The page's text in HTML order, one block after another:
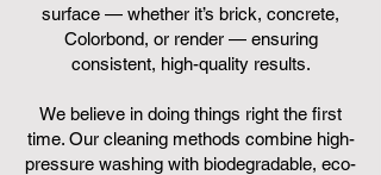
surface — whether it’s brick, concrete,
Colorbond, or render — ensuring
consistent, high-quality results.
We believe in doing things right the first
time. Our cleaning methods combine high-
pressure washing with biodegradable, eco-